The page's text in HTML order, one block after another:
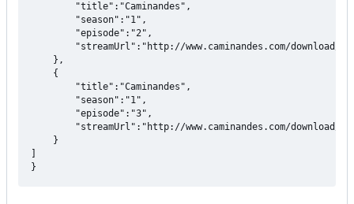
        "episode":"2",
    {
        "episode":"3",
]